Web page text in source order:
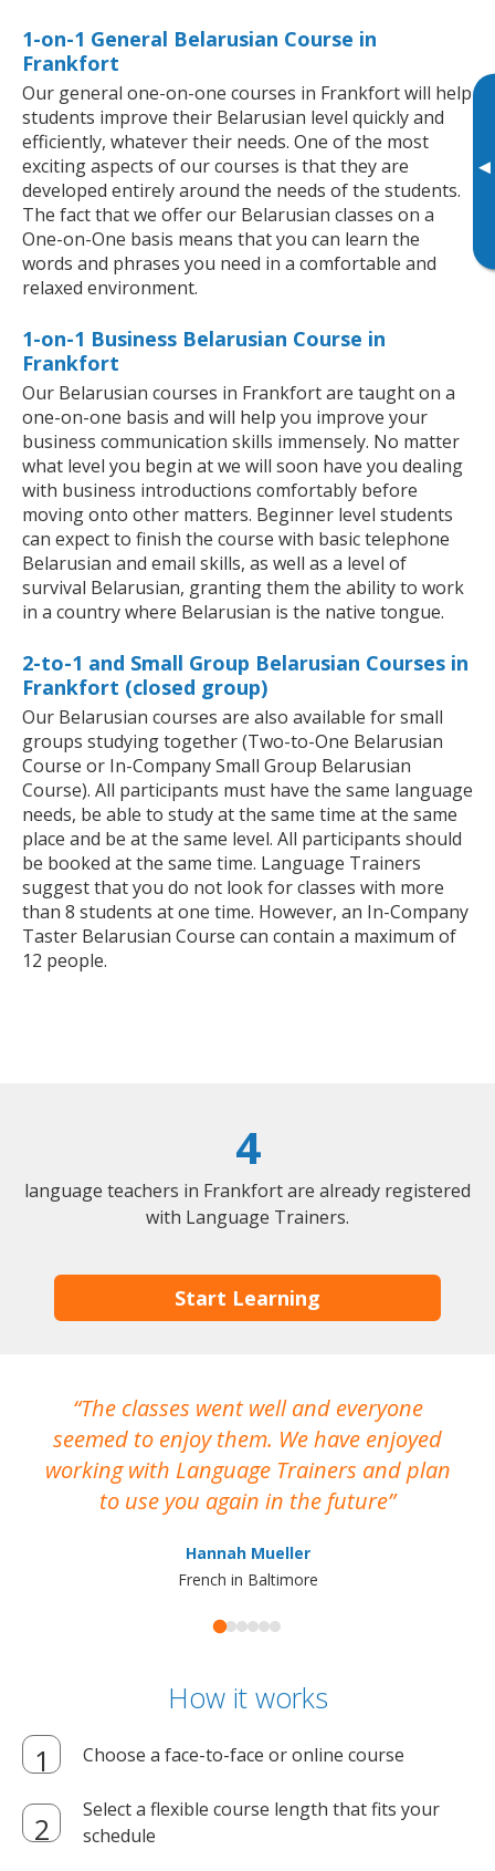
▸
1-on-1 General Belarusian Course in
Frankfort
Our general one-on-one courses in Frankfort will help
students improve their Belarusian level quickly and
efficiently, whatever their needs. One of the most
exciting aspects of our courses is that they are
developed entirely around the needs of the students.
The fact that we offer our Belarusian classes on a
One-on-One basis means that you can learn the
words and phrases you need in a comfortable and
relaxed environment.
1-on-1 Business Belarusian Course in
Frankfort
Our Belarusian courses in Frankfort are taught on a
one-on-one basis and will help you improve your
business communication skills immensely. No matter
what level you begin at we will soon have you dealing
with business introductions comfortably before
moving onto other matters. Beginner level students
can expect to finish the course with basic telephone
Belarusian and email skills, as well as a level of
survival Belarusian, granting them the ability to work
in a country where Belarusian is the native tongue.
2-to-1 and Small Group Belarusian Courses in
Frankfort (closed group)
Our Belarusian courses are also available for small
groups studying together (Two-to-One Belarusian
Course or In-Company Small Group Belarusian
Course). All participants must have the same language
needs, be able to study at the same time at the same
place and be at the same level. All participants should
be booked at the same time. Language Trainers
suggest that you do not look for classes with more
than 8 students at one time. However, an In-Company
Taster Belarusian Course can contain a maximum of
12 people.
4
language teachers in Frankfort are already registered
with Language Trainers.
Start Learning
The classes went well and everyone
seemed to enjoy them. We have enjoyed
working with Language Trainers and plan
to use you again in the future
Hannah Mueller
French in Baltimore
How it works
Choose a face-to-face or online course
Select a flexible course length that fits your
schedule